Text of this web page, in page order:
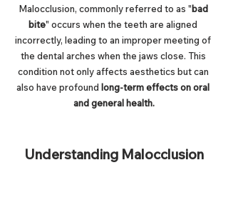
Malocclusion, commonly referred to as "bad
bite" occurs when the teeth are aligned
incorrectly, leading to an improper meeting of
the dental arches when the jaws close. This
condition not only affects aesthetics but can
also have profound long-term effects on oral
and general health.
Understanding Malocclusion